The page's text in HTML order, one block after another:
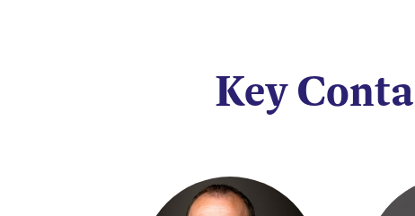
Key